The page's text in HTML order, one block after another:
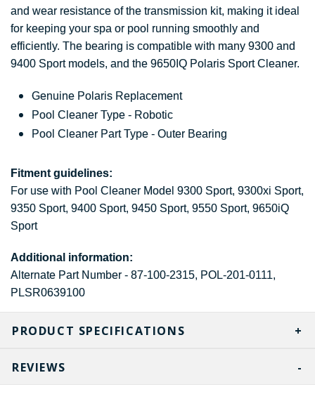
PRODUCT SPECIFICATIONS
and wear resistance of the transmission kit, making it ideal
for keeping your spa or pool running smoothly and
efficiently. The bearing is compatible with many 9300 and
9400 Sport models, and the 9650IQ Polaris Sport Cleaner.
Genuine Polaris Replacement
Pool Cleaner Type - Robotic
Pool Cleaner Part Type - Outer Bearing
Fitment guidelines:
For use with Pool Cleaner Model 9300 Sport, 9300xi Sport,
9350 Sport, 9400 Sport, 9450 Sport, 9550 Sport, 9650iQ
Sport
Additional information:
Alternate Part Number - 87-100-2315, POL-201-0111,
PLSR0639100
REVIEWS